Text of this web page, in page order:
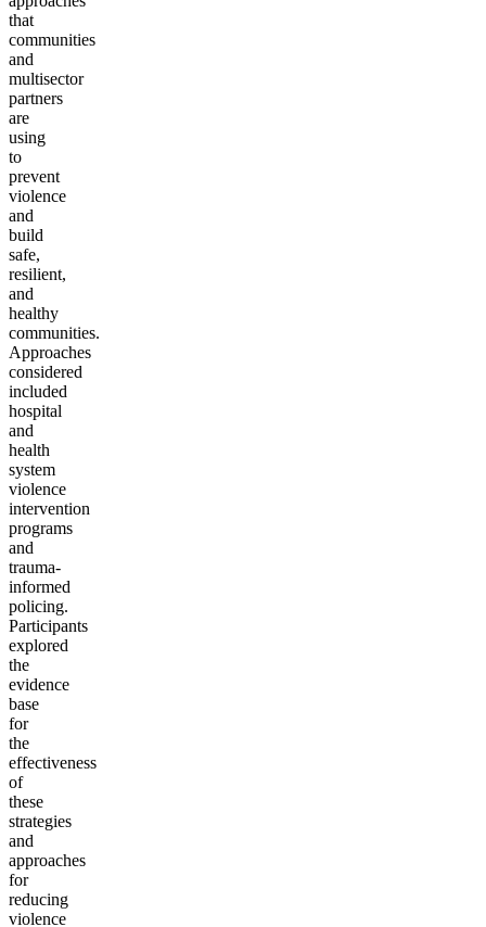
that
communities
and
multisector
partners
are
using
to
prevent
violence
and
build
safe,
resilient,
and
healthy
communities.
Approaches
considered
included
hospital
and
health
system
violence
intervention
programs
and
trauma-
informed
policing.
Participants
explored
the
evidence
base
for
the
effectiveness
of
these
strategies
and
approaches
for
reducing
violence